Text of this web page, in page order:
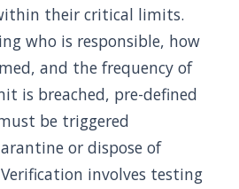
their critical limits.
who is responsible, how
and the frequency of
is breached, pre-defined
be triggered
or dispose of
involves testing